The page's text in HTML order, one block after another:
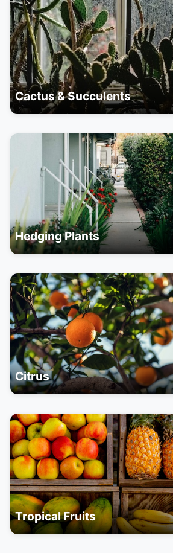
Cactus & Succulents
Hedging Plants
Citrus
Tropical Fruits